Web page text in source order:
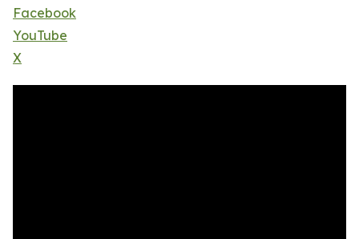
Facebook
YouTube
X